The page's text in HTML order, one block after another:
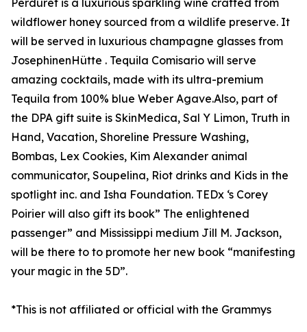
Perduret is a luxurious sparkling wine crafted from
wildflower honey sourced from a wildlife preserve. It
will be served in luxurious champagne glasses from
JosephinenHütte . Tequila Comisario will serve
amazing cocktails, made with its ultra-premium
Tequila from 100% blue Weber Agave.Also, part of
the DPA gift suite is SkinMedica, Sal Y Limon, Truth in
Hand, Vacation, Shoreline Pressure Washing,
Bombas, Lex Cookies, Kim Alexander animal
communicator, Soupelina, Riot drinks and Kids in the
spotlight inc. and Isha Foundation. TEDx ‘s Corey
Poirier will also gift its book” The enlightened
passenger” and Mississippi medium Jill M. Jackson,
will be there to to promote her new book “manifesting
your magic in the 5D”.
*This is not affiliated or official with the Grammys